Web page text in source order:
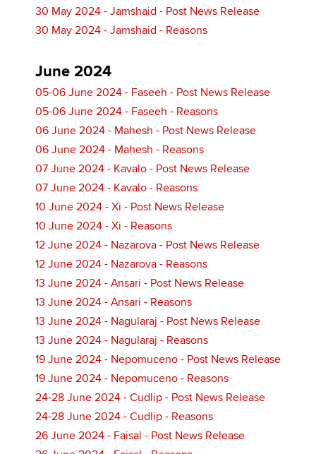
30 May 2024 - Jamshaid - Post News Release
30 May 2024 - Jamshaid - Reasons
June 2024
05-06 June 2024 - Faseeh - Post News Release
05-06 June 2024 - Faseeh - Reasons
06 June 2024 - Mahesh - Post News Release
06 June 2024 - Mahesh - Reasons
07 June 2024 - Kavalo - Post News Release
07 June 2024 - Kavalo - Reasons
10 June 2024 - Xi - Post News Release
10 June 2024 - Xi - Reasons
12 June 2024 - Nazarova - Post News Release
12 June 2024 - Nazarova - Reasons
13 June 2024 - Ansari - Post News Release
13 June 2024 - Ansari - Reasons
13 June 2024 - Nagularaj - Post News Release
13 June 2024 - Nagularaj - Reasons
19 June 2024 - Nepomuceno - Post News Release
19 June 2024 - Nepomuceno - Reasons
24-28 June 2024 - Cudlip - Post News Release
24-28 June 2024 - Cudlip - Reasons
26 June 2024 - Faisal - Post News Release